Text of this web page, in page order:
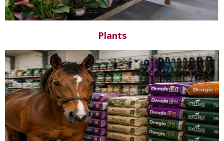
Plants